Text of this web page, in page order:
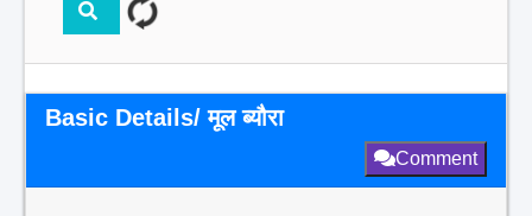
Basic Details/ मूल ब्यौरा
Comment